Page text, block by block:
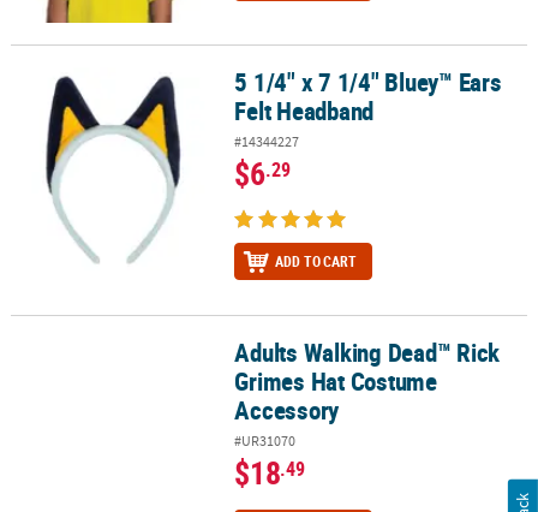
5 1/4" x 7 1/4" Bluey™ Ears Felt Headband5 1/4" x 7 1/4" Bluey™ Ears
Felt Headband
#14344227
$6.29
ADD TO CART
Adults Walking Dead™ Rick Grimes Hat Costume Accessory
Adults Walking Dead™ Rick
Grimes Hat Costume
Accessory
#UR31070
$18.49